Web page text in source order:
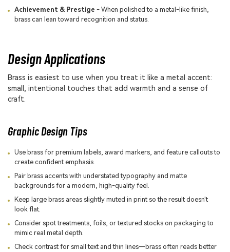
Achievement & Prestige - When polished to a metal-like finish,
brass can lean toward recognition and status.
Design Applications
Brass is easiest to use when you treat it like a metal accent:
small, intentional touches that add warmth and a sense of
craft.
Graphic Design Tips
Use brass for premium labels, award markers, and feature callouts to
create confident emphasis.
Pair brass accents with understated typography and matte
backgrounds for a modern, high-quality feel.
Keep large brass areas slightly muted in print so the result doesn't
look flat.
Consider spot treatments, foils, or textured stocks on packaging to
mimic real metal depth.
Check contrast for small text and thin lines—brass often reads better